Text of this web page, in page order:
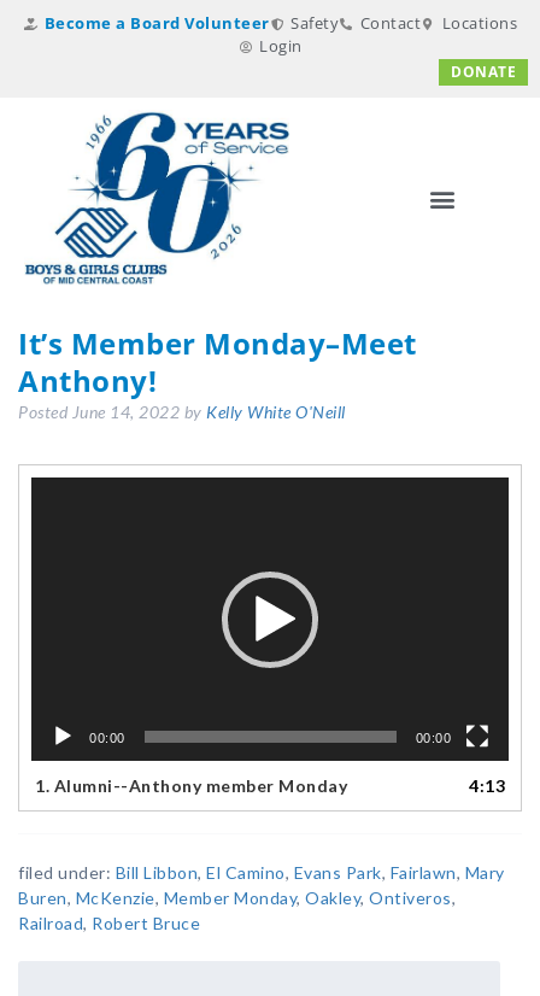
Become a Board Volunteer Safety Contact
Locations
Login
DONATE
It’s Member Monday–Meet
Anthony!
Posted June 14, 2022 by Kelly White O'Neill
00:00 00:00
1. Alumni--Anthony member Monday 4:13
filed under: Bill Libbon, El Camino, Evans Park, Fairlawn, Mary
Buren, McKenzie, Member Monday, Oakley, Ontiveros,
Railroad, Robert Bruce